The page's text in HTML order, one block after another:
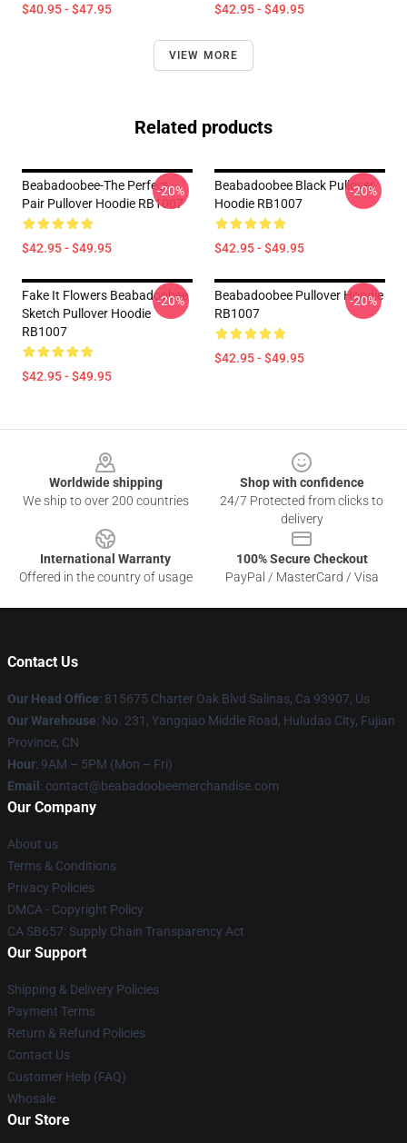
$40.95 - $47.95 $42.95 - $49.95
VIEW MORE
Related products
Beabadoobee-The Perfect
Pair Pullover Hoodie RB1007
$42.95 - $49.95
-20%
Beabadoobee Black Pullover
Hoodie RB1007
$42.95 - $49.95
-20%
Fake It Flowers Beabadoobee
Sketch Pullover Hoodie
RB1007
$42.95 - $49.95
-20%
Beabadoobee Pullover Hoodie
RB1007
$42.95 - $49.95
-20%
Worldwide shipping
We ship to over 200 countries
Shop with confidence
24/7 Protected from clicks to
delivery
International Warranty
Offered in the country of usage
100% Secure Checkout
PayPal / MasterCard / Visa
Contact Us
Our Head Office: 815675 Charter Oak Blvd Salinas, Ca 93907, Us
Our Warehouse: No. 231, Yangqiao Middle Road, Huludao City, Fujian
Province, CN
Hour: 9AM – 5PM (Mon – Fri)
Email : contact@beabadoobeemerchandise.com
Our Company
About us
Terms & Conditions
Privacy Policies
DMCA - Copyright Policy
CA SB657: Supply Chain Transparency Act
Our Support
Shipping & Delivery Policies
Payment Terms
Return & Refund Policies
Contact Us
Customer Help (FAQ)
Whosale
Our Store